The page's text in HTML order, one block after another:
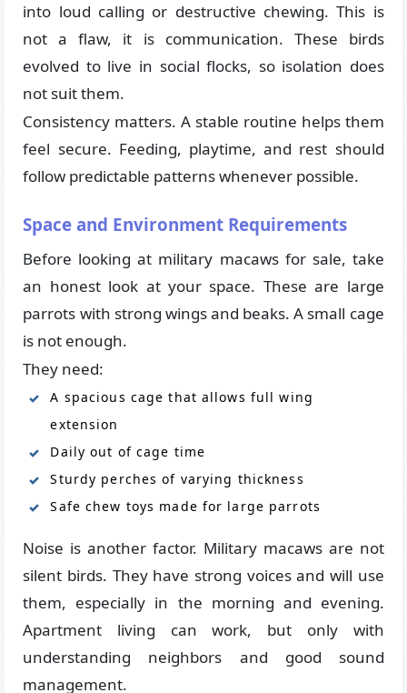
into loud calling or destructive chewing. This is
not a flaw, it is communication. These birds
evolved to live in social flocks, so isolation does
not suit them.
Consistency matters. A stable routine helps them
feel secure. Feeding, playtime, and rest should
follow predictable patterns whenever possible.
Space and Environment Requirements
Before looking at military macaws for sale, take
an honest look at your space. These are large
parrots with strong wings and beaks. A small cage
is not enough.
They need:
A spacious cage that allows full wing
extension
Daily out of cage time
Sturdy perches of varying thickness
Safe chew toys made for large parrots
Noise is another factor. Military macaws are not
silent birds. They have strong voices and will use
them, especially in the morning and evening.
Apartment living can work, but only with
understanding neighbors and good sound
management.